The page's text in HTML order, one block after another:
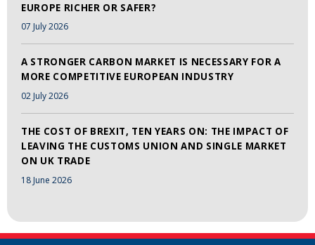
EUROPE RICHER OR SAFER?
07 July 2026
A STRONGER CARBON MARKET IS NECESSARY FOR A
MORE COMPETITIVE EUROPEAN INDUSTRY
02 July 2026
THE COST OF BREXIT, TEN YEARS ON: THE IMPACT OF
LEAVING THE CUSTOMS UNION AND SINGLE MARKET
ON UK TRADE
18 June 2026